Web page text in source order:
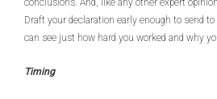
conclusions. And, like any other expert
Draft your declaration early enough to send
can see just how hard you worked and why
Timing